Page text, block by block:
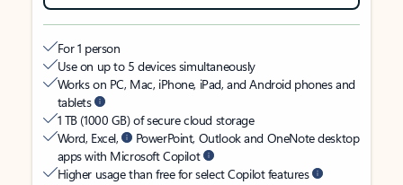
For 1 person
Use on up to 5 devices simultaneously
Works on PC, Mac, iPhone, iPad, and Android phones and
tablets
1 TB (1000 GB) of secure cloud storage
Word, Excel,
PowerPoint, Outlook and OneNote desktop
apps with Microsoft Copilot
Higher usage than free for select Copilot features